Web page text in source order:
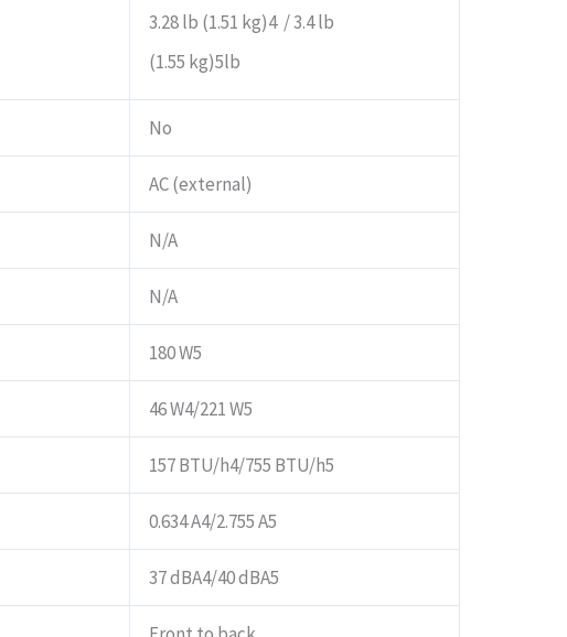
3.28 lb (1.51 kg)4 / 3.4 lb
(1.55 kg)5lb
No
AC (external)
N/A
N/A
180 W5
46 W4/221 W5
157 BTU/h4/755 BTU/h5
0.634 A4/2.755 A5
37 dBA4/40 dBA5